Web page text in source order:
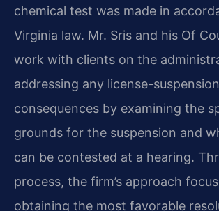
chemical test was made in
Virginia law. Mr. Sris and his Of
work with clients on the
addressing any license-suspension
consequences by examining the
grounds for the suspension and
can be contested at a hearing.
process, the firm’s approach
obtaining the most favorable